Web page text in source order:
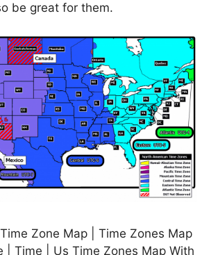
be great for them.
Zone Map | Time Zones Map
| Time | Us Time Zones Map With